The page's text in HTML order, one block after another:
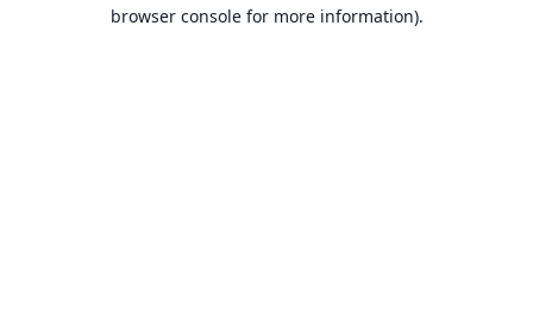
browser console for more information).